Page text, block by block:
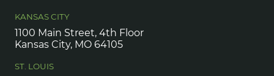
KANSAS CITY
1100 Main Street, 4th Floor
Kansas City, MO 64105
ST. LOUIS